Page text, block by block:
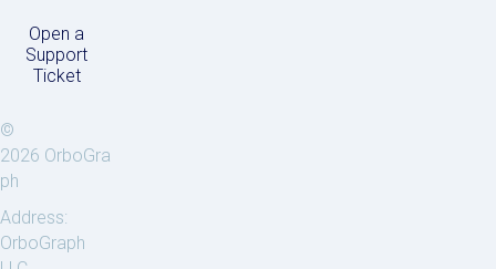
Open a
Support
Ticket
©
2026 OrboGra
ph
Address:
OrboGraph